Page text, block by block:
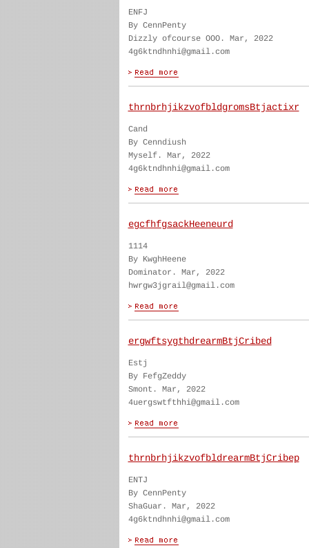
ENFJ
By CennPenty
Dizzly ofcourse OOO. Mar, 2022
4g6ktndhnhi@gmail.com
thrnbrhjikzvofbldgromsBtjactixr
Cand
By Cenndiush
Myself. Mar, 2022
4g6ktndhnhi@gmail.com
egcfhfgsackHeeneurd
1114
By KwghHeene
Dominator. Mar, 2022
hwrgw3jgrail@gmail.com
ergwftsygthdrearmBtjCribed
Estj
By FefgZeddy
Smont. Mar, 2022
4uergswtfthhi@gmail.com
thrnbrhjikzvofbldrearmBtjCribep
ENTJ
By CennPenty
ShaGuar. Mar, 2022
4g6ktndhnhi@gmail.com